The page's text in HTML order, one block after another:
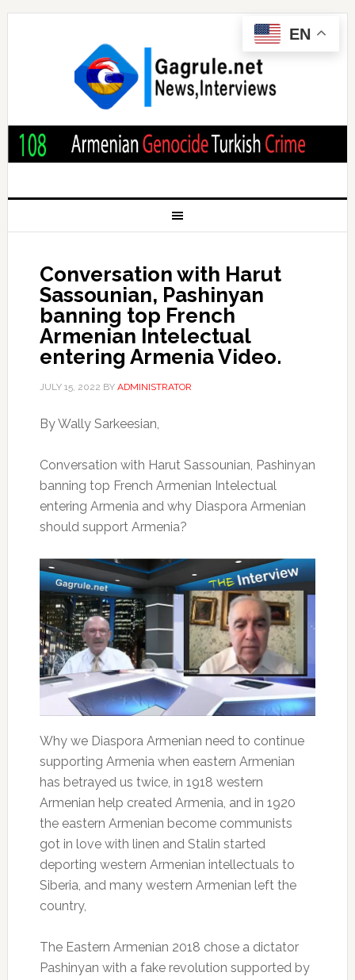
Conversation with Harut
Sassounian, Pashinyan
banning top French
Armenian Intelectual
entering Armenia Video.
JULY 15, 2022 BY ADMINISTRATOR
By Wally Sarkeesian,
Conversation with Harut Sassounian, Pashinyan
banning top French Armenian Intelectual
entering Armenia and why Diaspora Armenian
should support Armenia?
Why we Diaspora Armenian need to continue
supporting Armenia when eastern Armenian
has betrayed us twice, in 1918 western
Armenian help created Armenia, and in 1920
the eastern Armenian become communists
got in love with linen and Stalin started
deporting western Armenian intellectuals to
Siberia, and many western Armenian left the
country,
The Eastern Armenian 2018 chose a dictator
Pashinyan with a fake revolution supported by
EN